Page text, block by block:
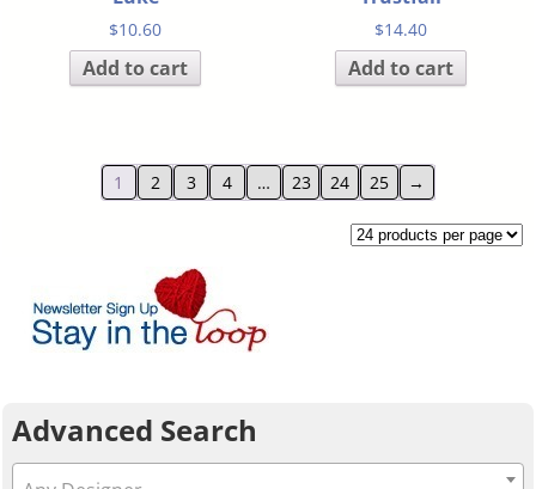
$10.60
Add to cart
$14.40
Add to cart
1 2 3 4 … 23 24 25 →
Advanced Search